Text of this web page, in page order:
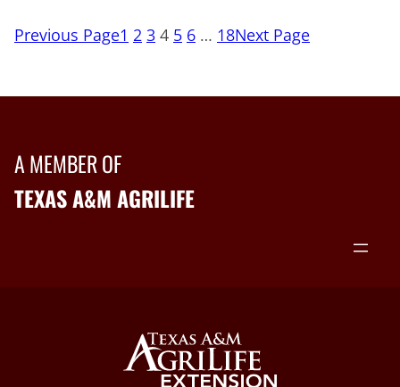
Previous Page1 2 3 4 5 6 … 18Next Page
A MEMBER OF
TEXAS A&M AGRILIFE